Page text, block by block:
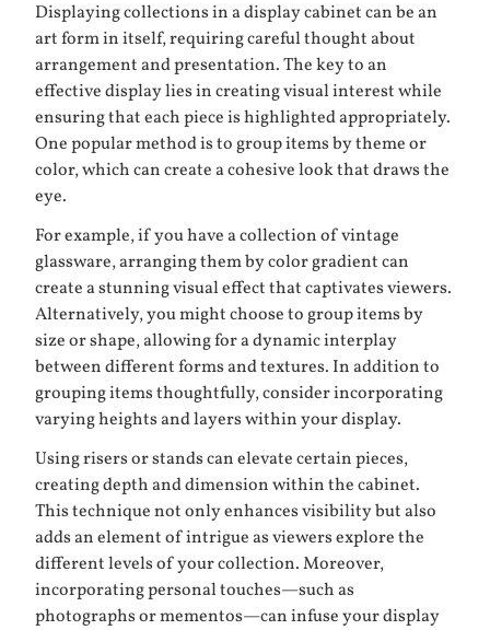
Displaying collections in a display cabinet can be an
art form in itself, requiring careful thought about
arrangement and presentation. The key to an
effective display lies in creating visual interest while
ensuring that each piece is highlighted appropriately.
One popular method is to group items by theme or
color, which can create a cohesive look that draws the
eye.
For example, if you have a collection of vintage
glassware, arranging them by color gradient can
create a stunning visual effect that captivates viewers.
Alternatively, you might choose to group items by
size or shape, allowing for a dynamic interplay
between different forms and textures. In addition to
grouping items thoughtfully, consider incorporating
varying heights and layers within your display.
Using risers or stands can elevate certain pieces,
creating depth and dimension within the cabinet.
This technique not only enhances visibility but also
adds an element of intrigue as viewers explore the
different levels of your collection. Moreover,
incorporating personal touches—such as
photographs or mementos—can infuse your display